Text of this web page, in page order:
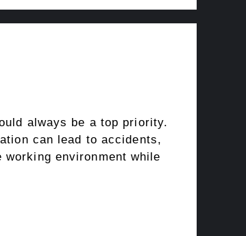
always be a top priority.
can lead to accidents,
environment while